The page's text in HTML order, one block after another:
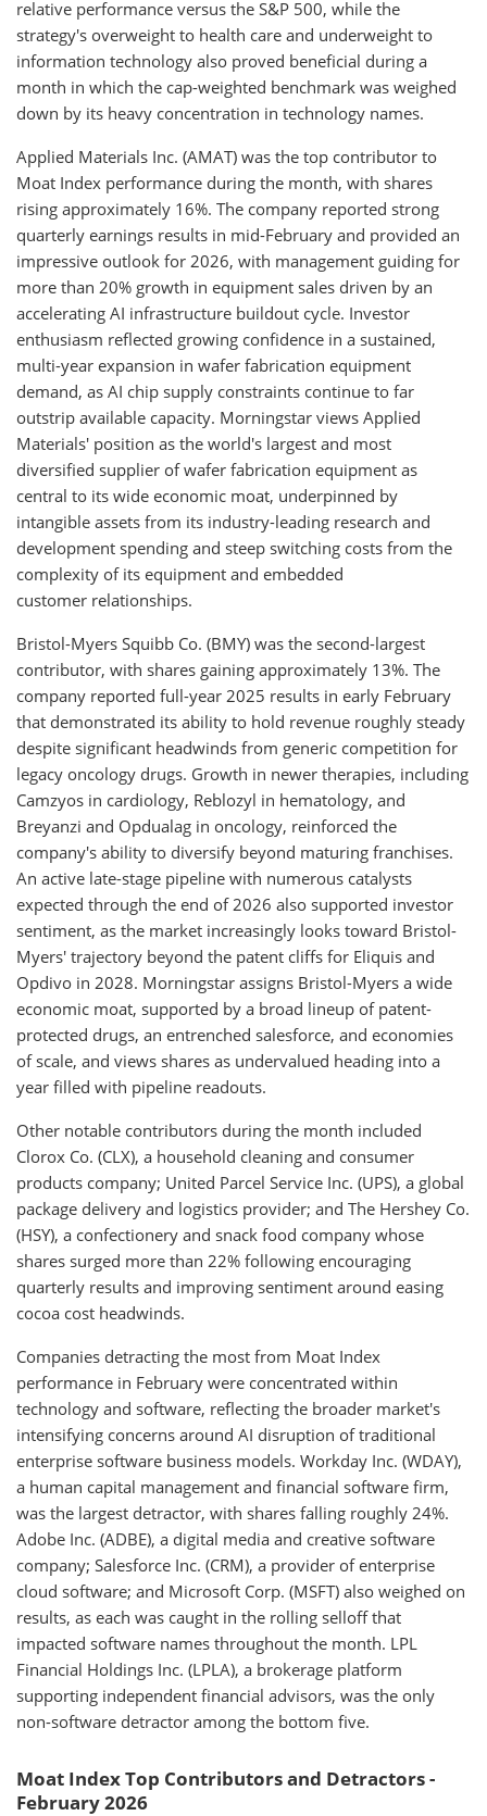
relative performance versus the S&P 500, while the
strategy's overweight to health care and underweight to
information technology also proved beneficial during a
month in which the cap-weighted benchmark was weighed
down by its heavy concentration in technology names.
Applied Materials Inc. (AMAT) was the top contributor to
Moat Index performance during the month, with shares
rising approximately 16%. The company reported strong
quarterly earnings results in mid-February and provided an
impressive outlook for 2026, with management guiding for
more than 20% growth in equipment sales driven by an
accelerating AI infrastructure buildout cycle. Investor
enthusiasm reflected growing confidence in a sustained,
multi-year expansion in wafer fabrication equipment
demand, as AI chip supply constraints continue to far
outstrip available capacity. Morningstar views Applied
Materials' position as the world's largest and most
diversified supplier of wafer fabrication equipment as
central to its wide economic moat, underpinned by
intangible assets from its industry-leading research and
development spending and steep switching costs from the
complexity of its equipment and embedded
customer relationships.
Bristol-Myers Squibb Co. (BMY) was the second-largest
contributor, with shares gaining approximately 13%. The
company reported full-year 2025 results in early February
that demonstrated its ability to hold revenue roughly steady
despite significant headwinds from generic competition for
legacy oncology drugs. Growth in newer therapies, including
Camzyos in cardiology, Reblozyl in hematology, and
Breyanzi and Opdualag in oncology, reinforced the
company's ability to diversify beyond maturing franchises.
An active late-stage pipeline with numerous catalysts
expected through the end of 2026 also supported investor
sentiment, as the market increasingly looks toward Bristol-
Myers' trajectory beyond the patent cliffs for Eliquis and
Opdivo in 2028. Morningstar assigns Bristol-Myers a wide
economic moat, supported by a broad lineup of patent-
protected drugs, an entrenched salesforce, and economies
of scale, and views shares as undervalued heading into a
year filled with pipeline readouts.
Other notable contributors during the month included
Clorox Co. (CLX), a household cleaning and consumer
products company; United Parcel Service Inc. (UPS), a global
package delivery and logistics provider; and The Hershey Co.
(HSY), a confectionery and snack food company whose
shares surged more than 22% following encouraging
quarterly results and improving sentiment around easing
cocoa cost headwinds.
Companies detracting the most from Moat Index
performance in February were concentrated within
technology and software, reflecting the broader market's
intensifying concerns around AI disruption of traditional
enterprise software business models. Workday Inc. (WDAY),
a human capital management and financial software firm,
was the largest detractor, with shares falling roughly 24%.
Adobe Inc. (ADBE), a digital media and creative software
company; Salesforce Inc. (CRM), a provider of enterprise
cloud software; and Microsoft Corp. (MSFT) also weighed on
results, as each was caught in the rolling selloff that
impacted software names throughout the month. LPL
Financial Holdings Inc. (LPLA), a brokerage platform
supporting independent financial advisors, was the only
non-software detractor among the bottom five.
Moat Index Top Contributors and Detractors -
February 2026